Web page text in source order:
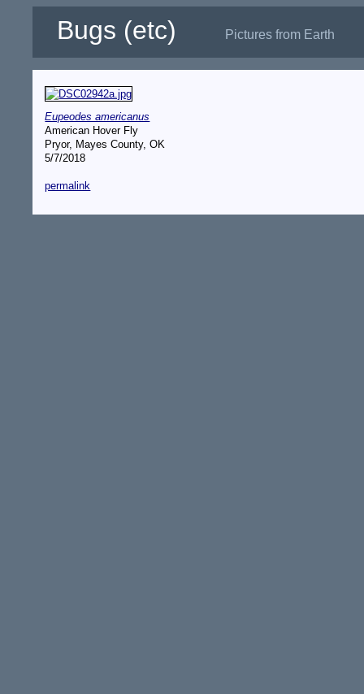
Bugs (etc) Pictures from Earth
Eupeodes americanus
American Hover Fly
Pryor, Mayes County, OK
5/7/2018
permalink